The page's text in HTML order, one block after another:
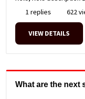
1 replies
622
VIEW DETAILS
What are the next